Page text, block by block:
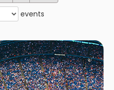
events